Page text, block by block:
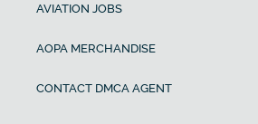
AVIATION JOBS
AOPA MERCHANDISE
CONTACT DMCA AGENT